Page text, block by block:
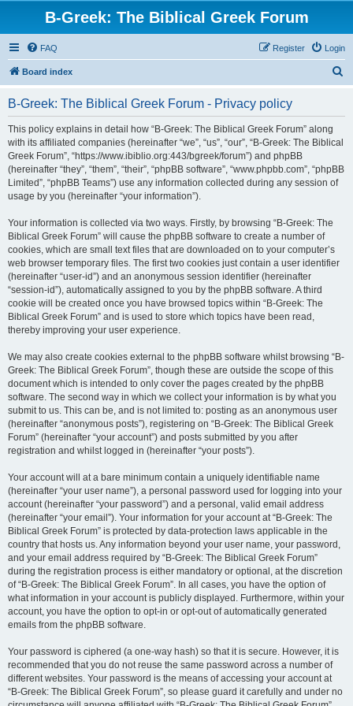
B-Greek: The Biblical Greek Forum
FAQ Login
Register
Board index
B-Greek: The Biblical Greek Forum - Privacy policy
This policy explains in detail how “B-Greek: The Biblical Greek Forum” along
with its affiliated companies (hereinafter “we”, “us”, “our”, “B-Greek: The Biblical
Greek Forum”, “https://www.ibiblio.org:443/bgreek/forum”) and phpBB
(hereinafter “they”, “them”, “their”, “phpBB software”, “www.phpbb.com”, “phpBB
Limited”, “phpBB Teams”) use any information collected during any session of
usage by you (hereinafter “your information”).
Your information is collected via two ways. Firstly, by browsing “B-Greek: The
Biblical Greek Forum” will cause the phpBB software to create a number of
cookies, which are small text files that are downloaded on to your computer’s
web browser temporary files. The first two cookies just contain a user identifier
(hereinafter “user-id”) and an anonymous session identifier (hereinafter
“session-id”), automatically assigned to you by the phpBB software. A third
cookie will be created once you have browsed topics within “B-Greek: The
Biblical Greek Forum” and is used to store which topics have been read,
thereby improving your user experience.
We may also create cookies external to the phpBB software whilst browsing “B-
Greek: The Biblical Greek Forum”, though these are outside the scope of this
document which is intended to only cover the pages created by the phpBB
software. The second way in which we collect your information is by what you
submit to us. This can be, and is not limited to: posting as an anonymous user
(hereinafter “anonymous posts”), registering on “B-Greek: The Biblical Greek
Forum” (hereinafter “your account”) and posts submitted by you after
registration and whilst logged in (hereinafter “your posts”).
Your account will at a bare minimum contain a uniquely identifiable name
(hereinafter “your user name”), a personal password used for logging into your
account (hereinafter “your password”) and a personal, valid email address
(hereinafter “your email”). Your information for your account at “B-Greek: The
Biblical Greek Forum” is protected by data-protection laws applicable in the
country that hosts us. Any information beyond your user name, your password,
and your email address required by “B-Greek: The Biblical Greek Forum”
during the registration process is either mandatory or optional, at the discretion
of “B-Greek: The Biblical Greek Forum”. In all cases, you have the option of
what information in your account is publicly displayed. Furthermore, within your
account, you have the option to opt-in or opt-out of automatically generated
emails from the phpBB software.
Your password is ciphered (a one-way hash) so that it is secure. However, it is
recommended that you do not reuse the same password across a number of
different websites. Your password is the means of accessing your account at
“B-Greek: The Biblical Greek Forum”, so please guard it carefully and under no